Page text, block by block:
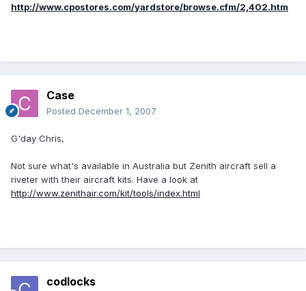
http://www.cpostores.com/yardstore/browse.cfm/2,402.htm
Case
Posted December 1, 2007
G'day Chris,
Not sure what's available in Australia but Zenith aircraft sell a
riveter with their aircraft kits. Have a look at
http://www.zenithair.com/kit/tools/index.html
codlocks